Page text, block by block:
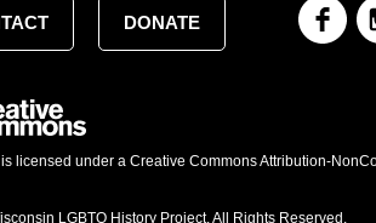
DONATE
licensed under a Creative Commons Attribution-
LGBTQ History Project. All Rights Reserved.